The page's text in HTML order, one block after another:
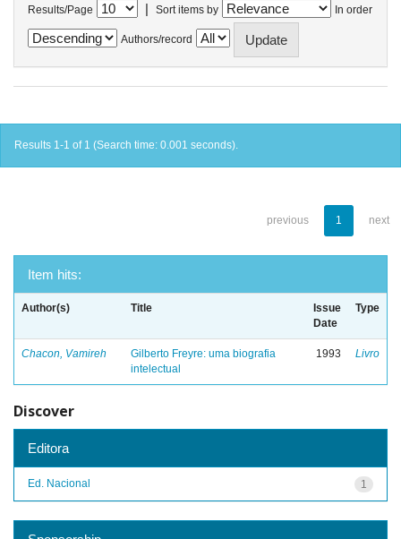
Results/Page | Sort items by In order
Authors/record
Results 1-1 of 1 (Search time: 0.001 seconds).
previous 1 next
Item hits:
Author(s) Title
Issue
Date
Type
Chacon, Vamireh
Gilberto Freyre: uma biografia
intelectual
1993 Livro
Discover
Editora
1
Ed. Nacional